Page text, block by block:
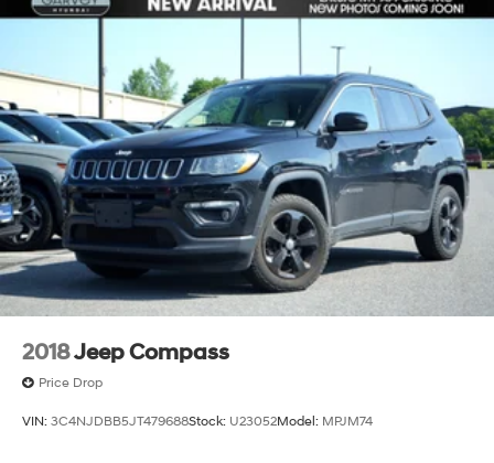
2018Jeep Compass
Price Drop
VIN: 3C4NJDBB5JT479688Stock: U23052Model: MPJM74